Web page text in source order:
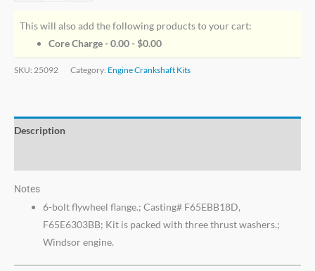
This will also add the following products to your cart:
Core Charge - 0.00 -$0.00
SKU: 25092 Category: Engine Crankshaft Kits
Description
Notes
6-bolt flywheel flange.; Casting# F65EBB18D,
F65E6303BB; Kit is packed with three thrust washers.;
Windsor engine.